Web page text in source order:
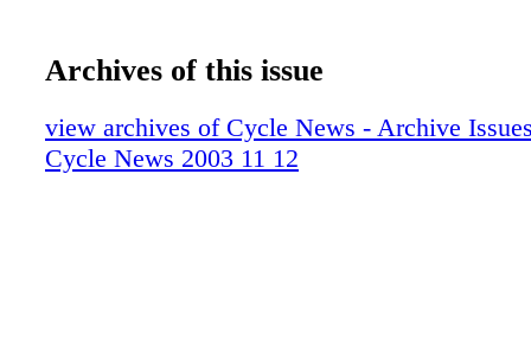
Archives of this issue
view archives of Cycle News - Archive
Cycle News 2003 11 12